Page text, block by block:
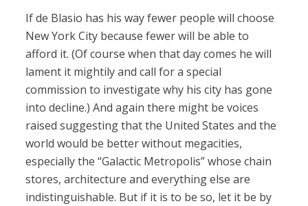
If de Blasio has his way fewer people will choose
New York City because fewer will be able to
afford it. (Of course when that day comes he will
lament it mightily and call for a special
commission to investigate why his city has gone
into decline.) And again there might be voices
raised suggesting that the United States and the
world would be better without megacities,
especially the “Galactic Metropolis” whose chain
stores, architecture and everything else are
indistinguishable. But if it is to be so, let it be by